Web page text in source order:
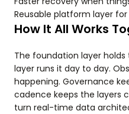
Reusable platform layer
How It All Works
The foundation layer
layer runs it day to day.
happening. Governance
cadence keeps the layers
turn real-time data